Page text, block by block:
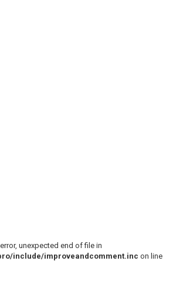
unexpected end of file in
include/improveandcomment.inc on line